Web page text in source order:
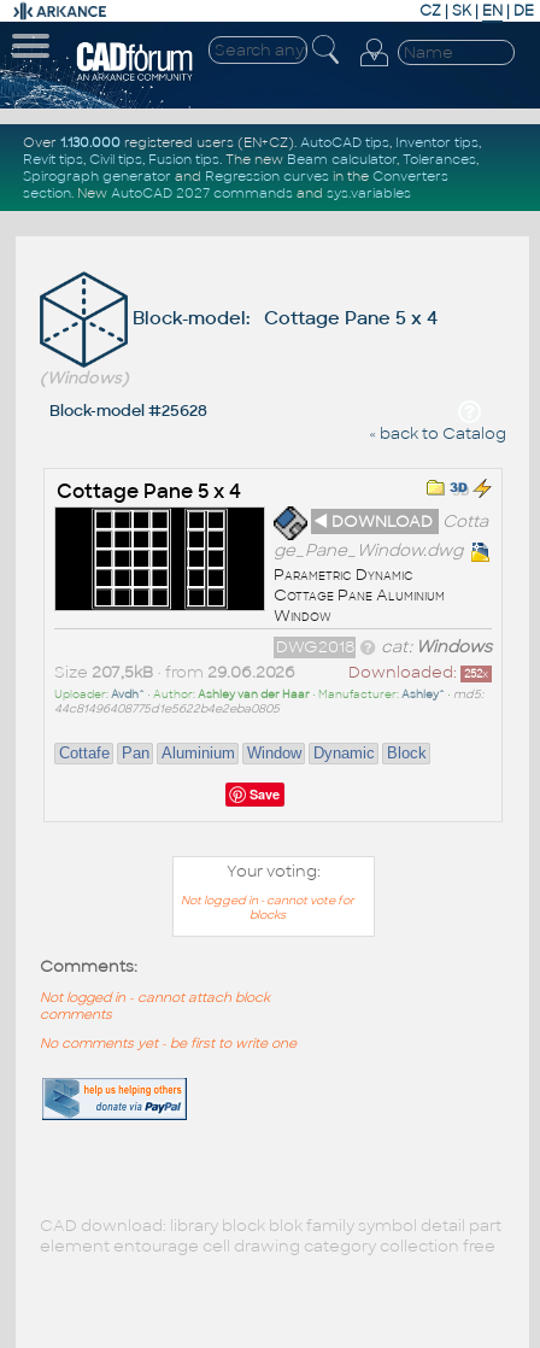
CZ | SK| EN | DE
Over 1.130.000registered users (EN+CZ). AutoCAD tips, Inventor tips,
Revit tips, Civil tips, Fusion tips. The new Beam calculator, Tolerances,
Spirograph generator and Regression curvesin the Converters
section. New AutoCAD 2027 commandsand sys.variables
Block-model: Cottage Pane 5 x 4
(Windows)
Block-model #25628
« back to Catalog
Cottage Pane 5 x 4
◄ DOWNLOAD
Cotta
ge_Pane_Window.dwg
Parametric Dynamic
Cottage Pane Aluminium
Window
cat: Windows
DWG2018
Downloaded: 252x
Size 207,5kB• from 29.06.2026
Uploader:Avdh^ • Author:Ashley van der Haar• Manufacturer:Ashley^ • md5:
44c81496408775d1e5622b4e2eba0805
Cottafe Pan Aluminium Window Dynamic Block
Save
Your voting:
Not logged in - cannot vote for
blocks
Comments:
Not logged in - cannot attach block
comments
No comments yet - be first to write one
CAD download: library block blok family symbol detail part
element entourage cell drawing category collection free